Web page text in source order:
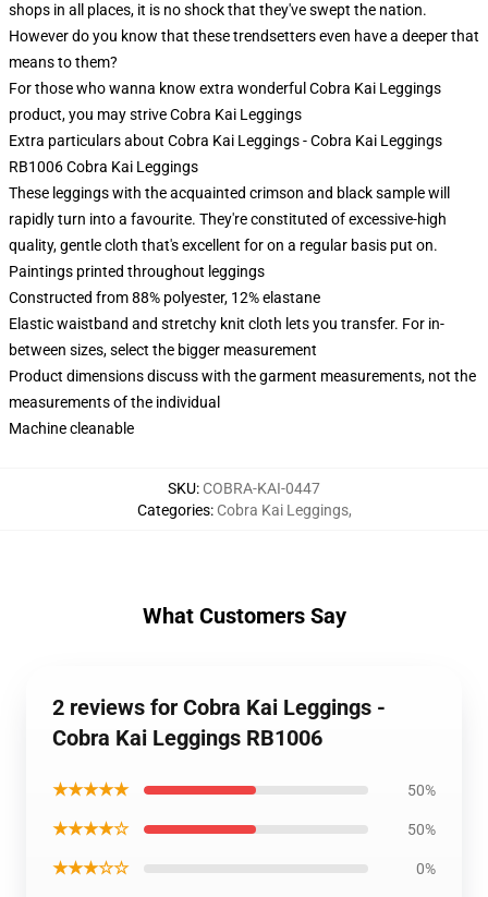
shops in all places, it is no shock that they've swept the nation.
However do you know that these trendsetters even have a deeper that
means to them?
For those who wanna know extra wonderful Cobra Kai Leggings
product, you may striveCobra Kai Leggings
Extra particulars about Cobra Kai Leggings - Cobra Kai Leggings
RB1006 Cobra Kai Leggings
These leggings with the acquainted crimson and black sample will
rapidly turn into a favourite. They're constituted of excessive-high
quality, gentle cloth that's excellent for on a regular basis put on.
Paintings printed throughout leggings
Constructed from 88% polyester, 12% elastane
Elastic waistband and stretchy knit cloth lets you transfer. For in-
between sizes, select the bigger measurement
Product dimensions discuss with the garment measurements, not the
measurements of the individual
Machine cleanable
SKU: COBRA-KAI-0447
Categories: Cobra Kai Leggings,
What Customers Say
2 reviews for Cobra Kai Leggings -
Cobra Kai Leggings RB1006
★★★★★ 50%
★★★★☆ 50%
★★★☆☆ 0%